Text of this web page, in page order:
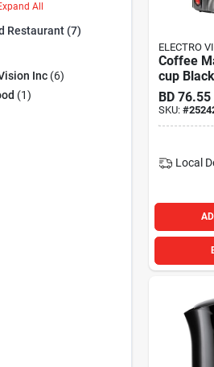
All
Restaurant (7)
Inc(6)
(1)
ELECTRO
Coffee
cup Black
BD 76.55
SKU: #
Local